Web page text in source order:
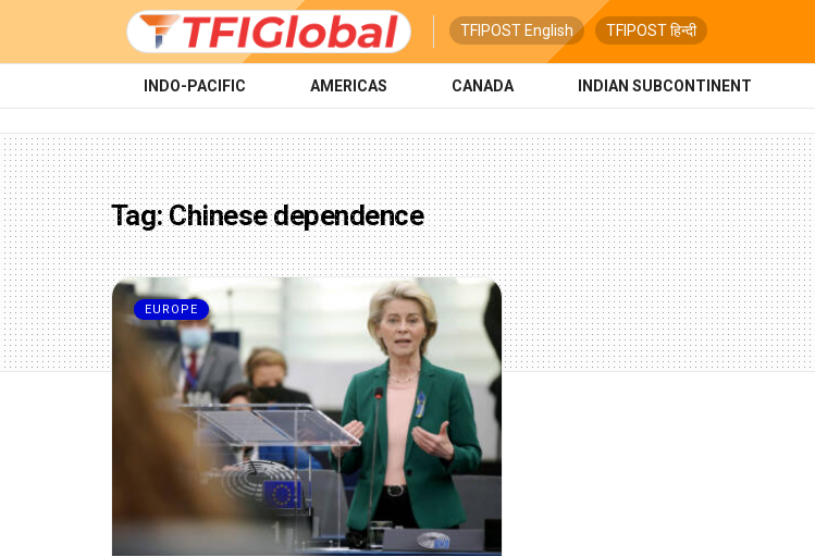
TFIPOST English TFIPOST हिन्दी
INDO-PACIFIC AMERICAS CANADA INDIAN SUBCONTINENT
Tag:Chinese dependence
EUROPE